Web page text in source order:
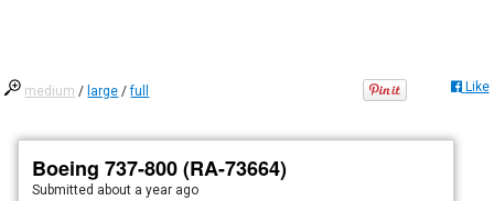
medium / large /full Like
Boeing 737-800 (RA-73664)
Submitted about a year ago